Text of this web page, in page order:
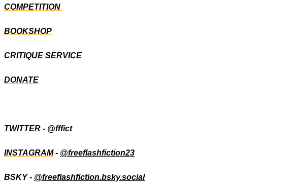
COMPETITION
BOOKSHOP
CRITIQUE SERVICE
DONATE
TWITTER - @fffict
INSTAGRAM- @freeflashfiction23
BSKY - @freeflashfiction.bsky.social